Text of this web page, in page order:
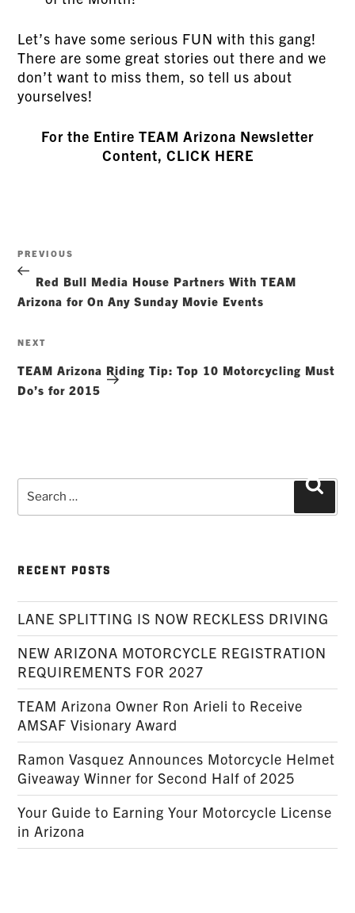
Let’s have some serious FUN with this gang!
There are some great stories out there and we
don’t want to miss them, so tell us about
yourselves!
For the Entire TEAM Arizona Newsletter
Content, CLICK HERE
navigation
Previous
Post
PREVIOUS
Red Bull Media House Partners With TEAM
Arizona for On Any Sunday Movie Events
Next
NEXT
TEAM Arizona Riding Tip: Top 10 Motorcycling Must
Do’s for 2015
Search
for:
RECENT POSTS
LANE SPLITTING IS NOW RECKLESS DRIVING
NEW ARIZONA MOTORCYCLE REGISTRATION
REQUIREMENTS FOR 2027
TEAM Arizona Owner Ron Arieli to Receive
AMSAF Visionary Award
Ramon Vasquez Announces Motorcycle Helmet
Giveaway Winner for Second Half of 2025
Your Guide to Earning Your Motorcycle License
in Arizona